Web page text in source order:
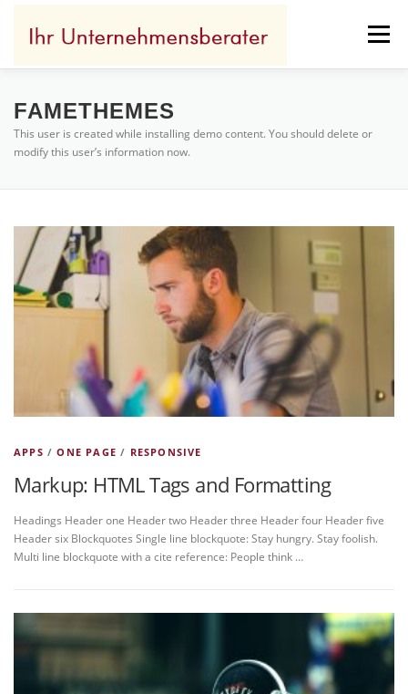
springen
Menü
IHR ERFOLG WOFÜR ICH STEHE
FAMETHEMES
This user is created while installing demo content. You should delete or
modify this user’s information now.
APPS /ONE PAGE / RESPONSIVE
Markup: HTML Tags and Formatting
Headings Header one Header two Header three Header four Header five
Header six Blockquotes Single line blockquote: Stay hungry. Stay foolish.
Multi line blockquote with a cite reference: People think …